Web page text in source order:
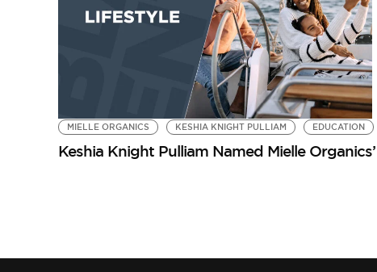
MIELLE ORGANICS KESHIA KNIGHT PULLIAM EDUCATION
Keshia Knight Pulliam Named Mielle